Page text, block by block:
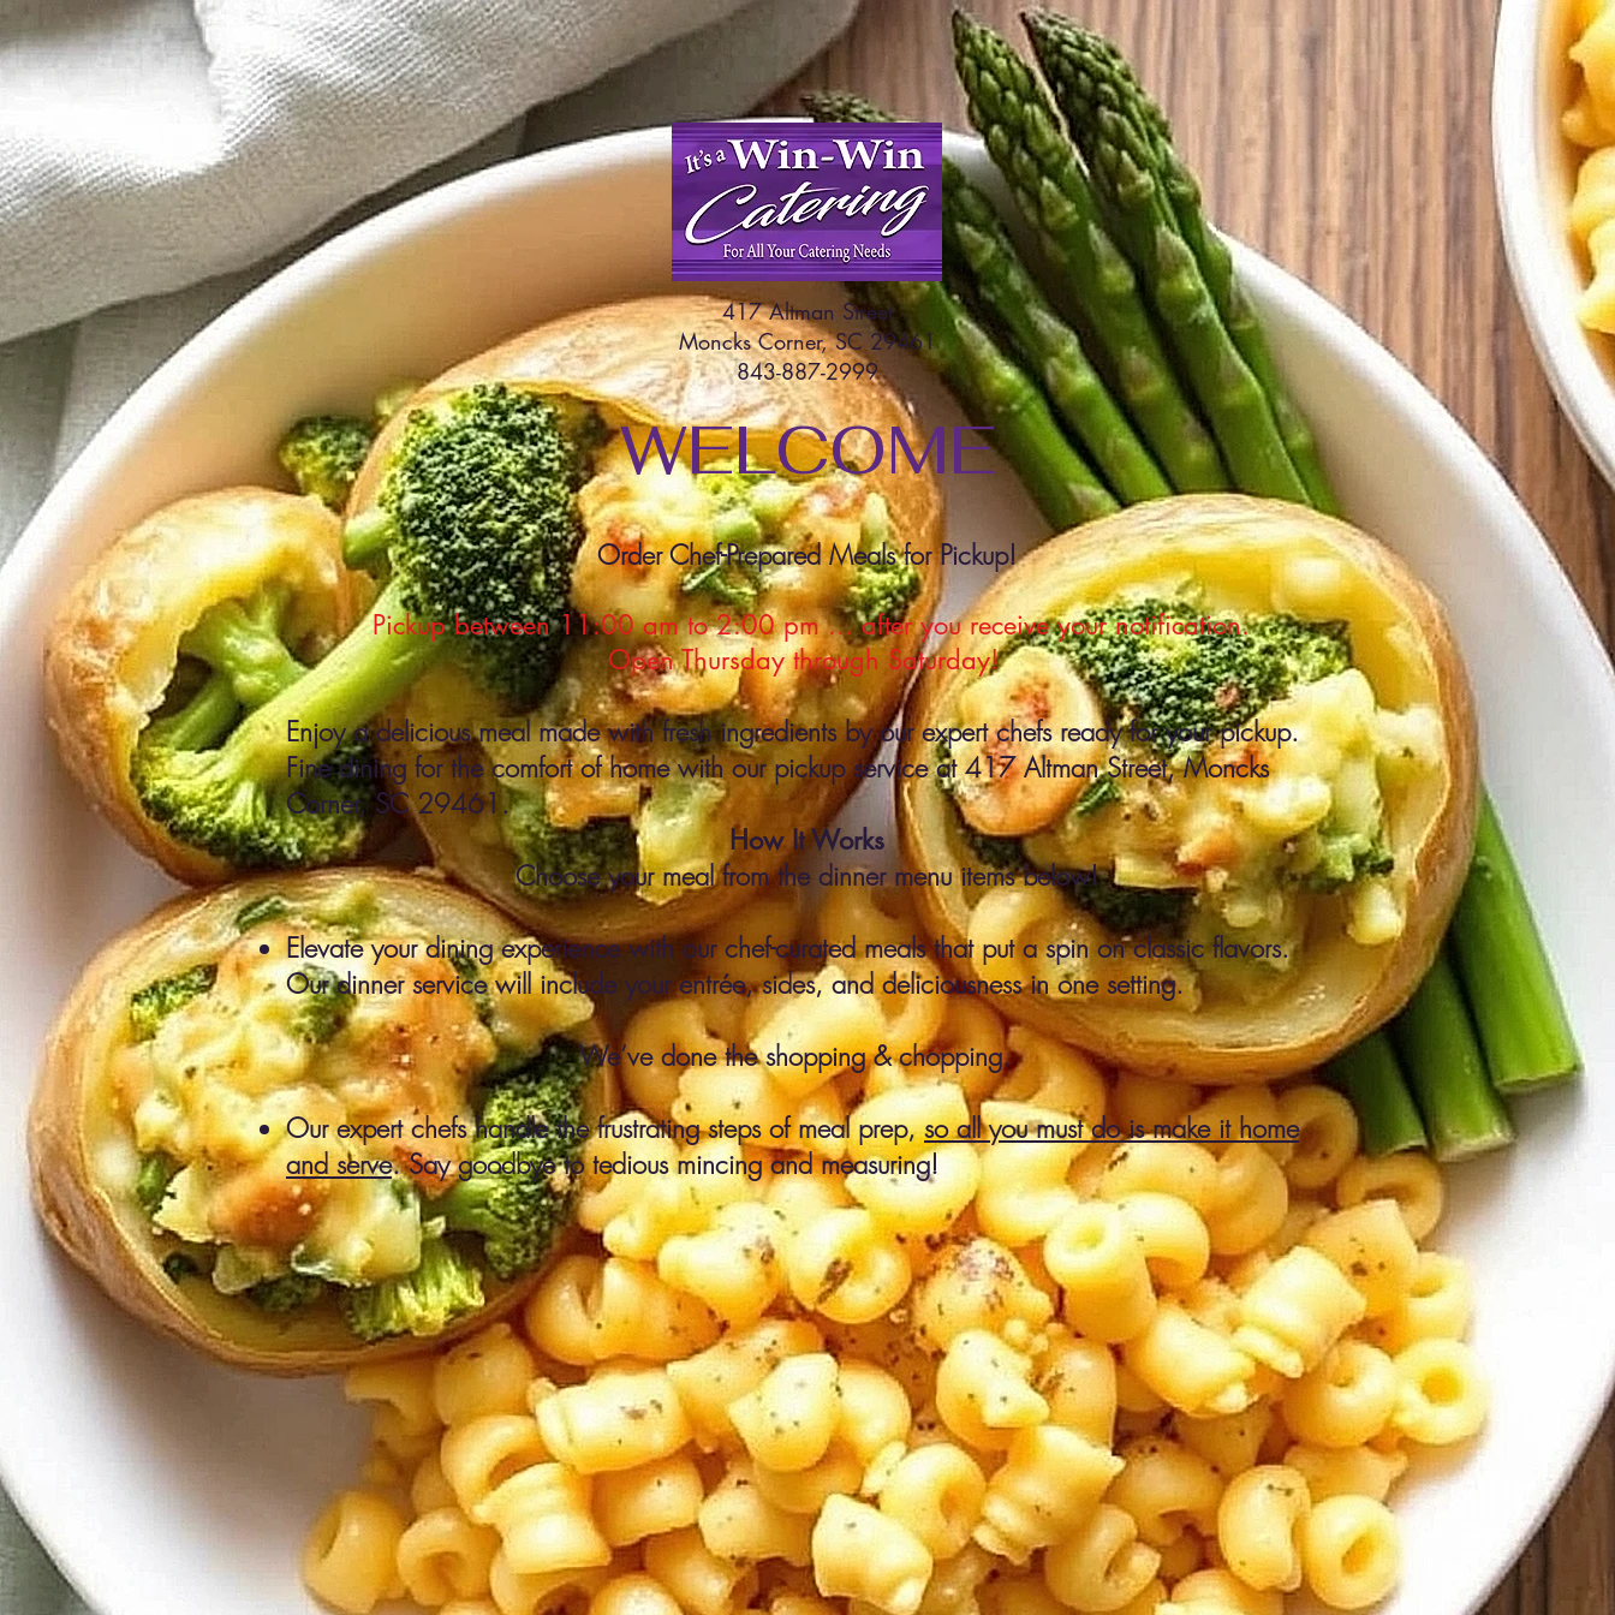
417 Altman Street
Moncks Corner, SC 29461
843-887-2999
WELCOME
Order Chef-Prepared Meals for Pickup!
Pickup between 11:00 am to 2:00 pm ... after you receive your notification.
Open Thursday through Saturday!
Enjoy a delicious meal made with fresh ingredients by our expert chefs ready for your pickup.
Fine dining for the comfort of home with our pickup service at 417 Altman Street, Moncks
Corner, SC 29461.
How It Works
Choose your meal from the dinner menu items below!
Elevate your dining experience with our chef-curated meals that put a spin on classic flavors.
Our dinner service will include your entrée, sides, and deliciousness in one setting.
We’ve done the shopping & chopping.
Our expert chefs handle the frustrating steps of meal prep,so all you must do is make it home
and serve. Say goodbye to tedious mincing and measuring!